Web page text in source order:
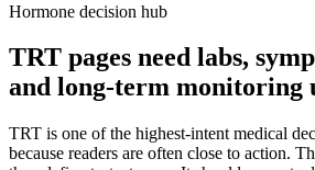
Hormone decision hub
TRT pages need labs,
and long-term monitoring
TRT is one of the highest-intent medical
because readers are often close to action.